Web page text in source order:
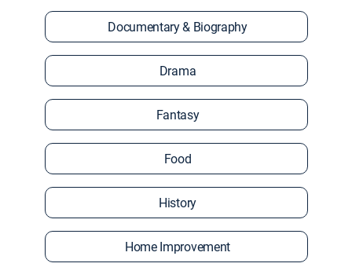
Documentary & Biography
Drama
Fantasy
Food
History
Home Improvement